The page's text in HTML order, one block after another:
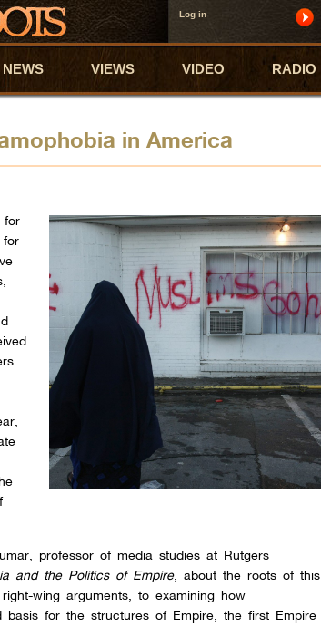
Log in
NEWS VIEWS VIDEO RADIO
in America
for
for
professor of media studies at Rutgers
and the Politics of Empire, about the roots of this
wing arguments, to examining how
basis for the structures of Empire, the first Empire